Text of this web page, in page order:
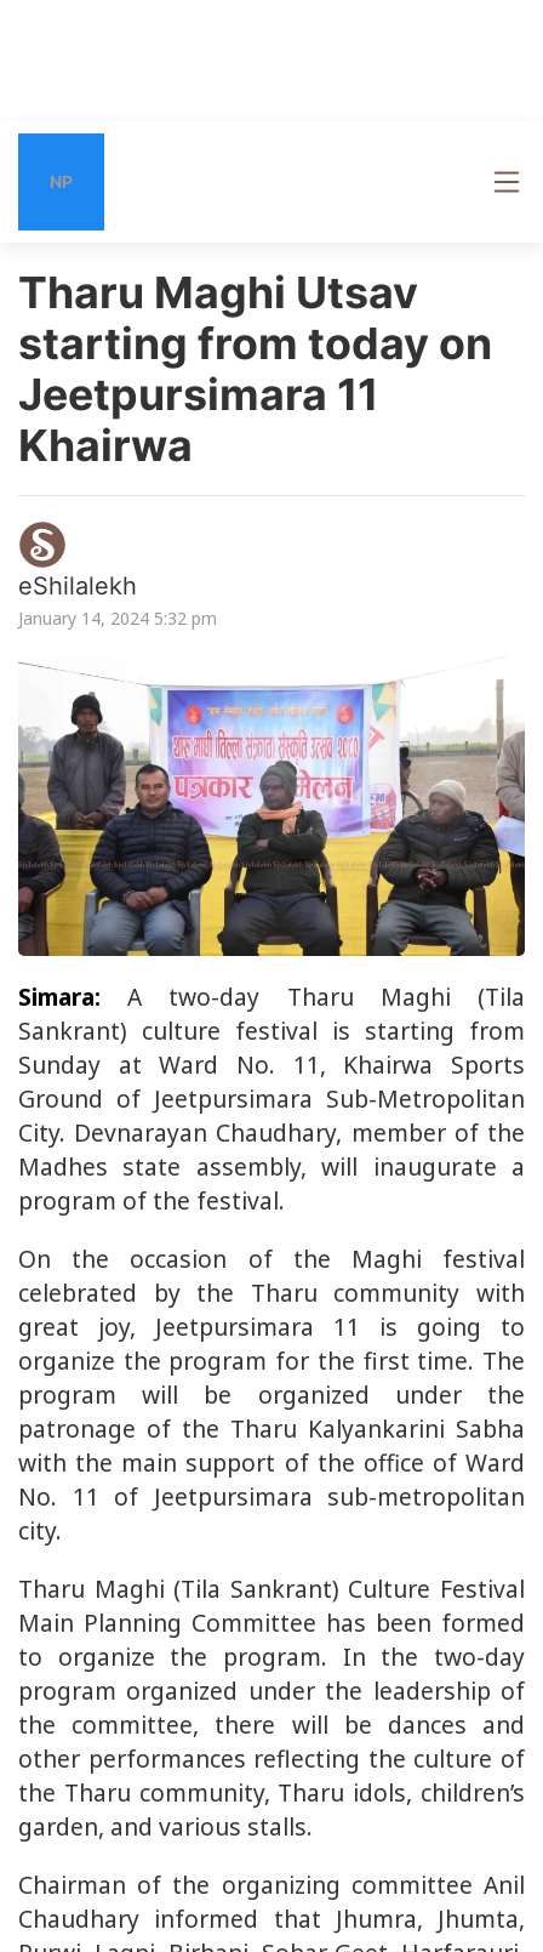
NP
Tharu Maghi Utsav
starting from today on
Jeetpursimara 11
Khairwa
eShilalekh
January 14, 2024 5:32 pm
Simara: A two-day Tharu Maghi (Tila
Sankrant) culture festival is starting from
Sunday at Ward No. 11, Khairwa Sports
Ground of Jeetpursimara Sub-Metropolitan
City. Devnarayan Chaudhary, member of the
Madhes state assembly, will inaugurate a
program of the festival.
On the occasion of the Maghi festival
celebrated by the Tharu community with
great joy, Jeetpursimara 11 is going to
organize the program for the first time. The
program will be organized under the
patronage of the Tharu Kalyankarini Sabha
with the main support of the office of Ward
No. 11 of Jeetpursimara sub-metropolitan
city.
Tharu Maghi (Tila Sankrant) Culture Festival
Main Planning Committee has been formed
to organize the program. In the two-day
program organized under the leadership of
the committee, there will be dances and
other performances reflecting the culture of
the Tharu community, Tharu idols, children’s
garden, and various stalls.
Chairman of the organizing committee Anil
Chaudhary informed that Jhumra, Jhumta,